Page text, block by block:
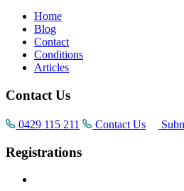
Home
Blog
Contact
Conditions
Articles
Contact Us
0429 115 211 Contact Us
Registrations